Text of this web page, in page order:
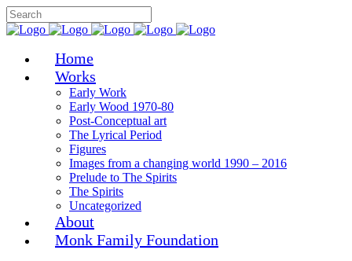
Home
Works
Early Work
Early Wood 1970-80
Post-Conceptual art
The Lyrical Period
Figures
Images from a changing world 1990 – 2016
Prelude to The Spirits
The Spirits
Uncategorized
About
Monk Family Foundation